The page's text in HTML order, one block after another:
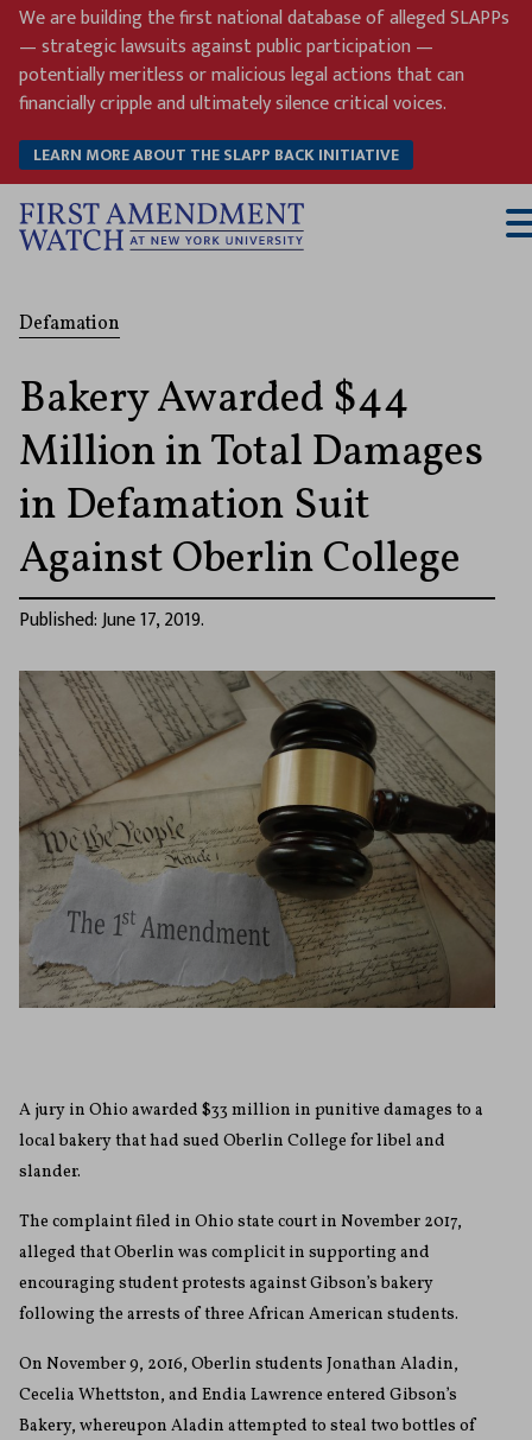
Skip
content
We are building the first national database of alleged SLAPPs
— strategic lawsuits against public participation —
potentially meritless or malicious legal actions that can
financially cripple and ultimately silence critical voices.
LEARN MORE ABOUT THE SLAPP BACK INITIATIVE
Defamation
Bakery Awarded $44
Million in Total Damages
in Defamation Suit
Against Oberlin College
Published: June 17, 2019.
A jury in Ohio awarded $33 million in punitive damages to a
local bakery that had sued Oberlin College for libel and
slander.
The complaint filed in Ohio state court in November 2017,
alleged that Oberlin was complicit in supporting and
encouraging student protests against Gibson’s bakery
following the arrests of three African American students.
On November 9, 2016, Oberlin students Jonathan Aladin,
Cecelia Whettston, and Endia Lawrence entered Gibson’s
Bakery, whereupon Aladin attempted to steal two bottles of